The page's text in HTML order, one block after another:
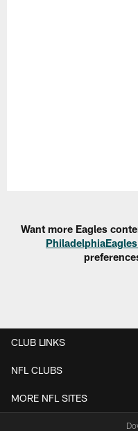
Want more Eagles
CLUB LINKS
NFL CLUBS
MORE NFL SITES